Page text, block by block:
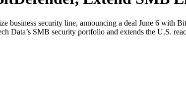
business security line, announcing a deal June 6 with
Data’s SMB security portfolio and extends the U.S.